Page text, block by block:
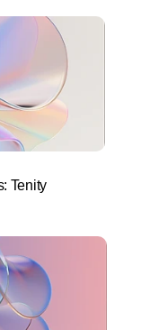
Tenity